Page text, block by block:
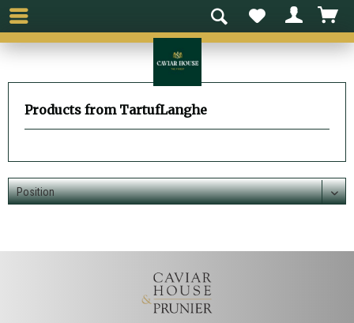
Products from TartufLanghe